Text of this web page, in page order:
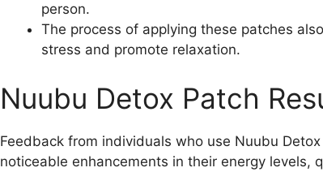
person.
The process of applying these patches
stress and promote relaxation.
Nuubu Detox Patch
Feedback from individuals who use Nuubu
noticeable enhancements in their energy levels,